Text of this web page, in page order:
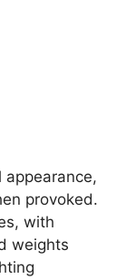
appearance,
provoked.
with
weights